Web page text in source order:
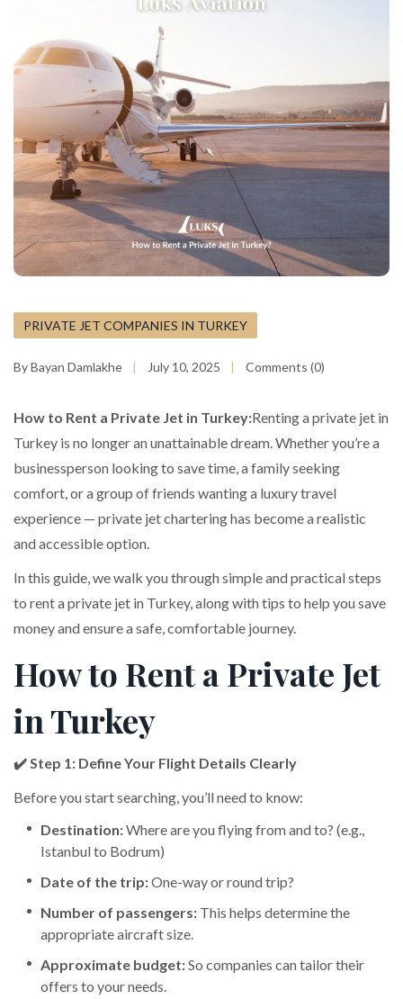
PRIVATE JET COMPANIES IN TURKEY
By Bayan Damlakhe July 10, 2025 Comments (0)
How to Rent a Private Jet in Turkey:Renting a private jet in
Turkey is no longer an unattainable dream. Whether you’re a
businessperson looking to save time, a family seeking
comfort, or a group of friends wanting a luxury travel
experience — private jet chartering has become a realistic
and accessible option.
In this guide, we walk you through simple and practical steps
to rent a private jet in Turkey, along with tips to help you save
money and ensure a safe, comfortable journey.
How to Rent a Private Jet
in Turkey
✔️ Step 1: Define Your Flight Details Clearly
Before you start searching, you’ll need to know:
Destination:Where are you flying from and to? (e.g.,
Istanbul to Bodrum)
Date of the trip:One-way or round trip?
Number of passengers: This helps determine the
appropriate aircraft size.
Approximate budget:So companies can tailor their
offers to your needs.